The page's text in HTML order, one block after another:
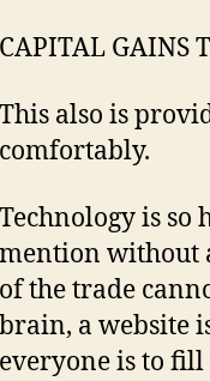
CAPITAL GAINS
This also is
comfortably.
Technology is so
mention without
of the trade
brain, a website
everyone is to